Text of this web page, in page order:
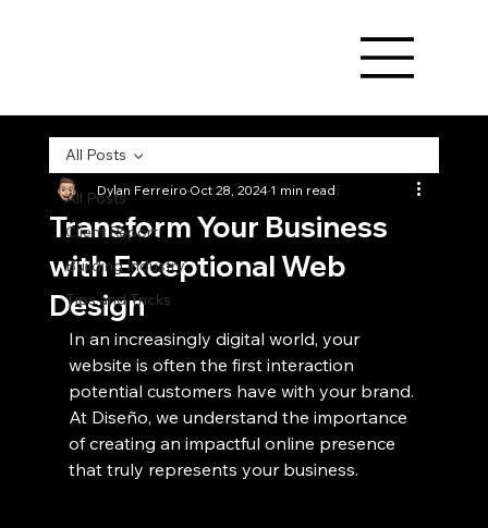
All Posts
Client Report
Building Industry
Tips and Tricks
All Posts
Transform Your Business
with Exceptional Web
Design
Dylan FerreiroOct 28, 20241 min read
In an increasingly digital world, your
website is often the first interaction
potential customers have with your brand.
At Diseño, we understand the importance
of creating an impactful online presence
that truly represents your business.